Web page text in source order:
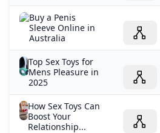
Buy a Penis
Sleeve Online in
Australia
Top Sex Toys for
Mens Pleasure in
2025
How Sex Toys Can
Boost Your
Relationship...